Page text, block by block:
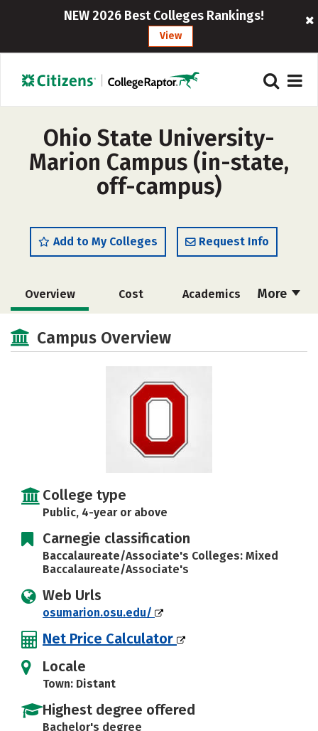
NEW 2026 Best Colleges Rankings!
View
Ohio State University-
Marion Campus (in-state,
off-campus)
Add to My Colleges Request Info
More
Overview Cost Academics
Social Media
Rankings Careers
Campus Overview
College type
Public, 4-year or above
Carnegie classification
Baccalaureate/Associate's Colleges: Mixed
Baccalaureate/Associate's
Web Urls
osumarion.osu.edu/
Net Price Calculator
Locale
Town: Distant
Highest degree offered
Bachelor's degree